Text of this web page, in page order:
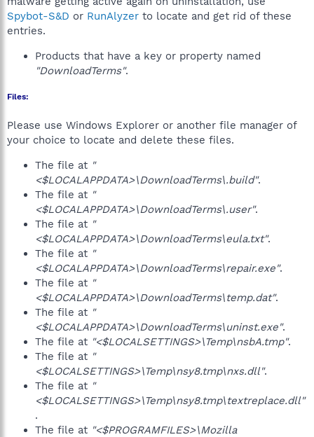
Spybot-S&D or RunAlyzer to locate and get rid of these
entries.
Products that have a key or property named
"DownloadTerms".
Files:
Please use Windows Explorer or another file manager of
your choice to locate and delete these files.
The file at "
<$LOCALAPPDATA>\DownloadTerms\.build".
The file at "
<$LOCALAPPDATA>\DownloadTerms\.user".
The file at "
<$LOCALAPPDATA>\DownloadTerms\eula.txt".
The file at "
<$LOCALAPPDATA>\DownloadTerms\repair.exe".
The file at "
<$LOCALAPPDATA>\DownloadTerms\temp.dat".
The file at "
<$LOCALAPPDATA>\DownloadTerms\uninst.exe".
The file at "<$LOCALSETTINGS>\Temp\nsbA.tmp".
The file at "
<$LOCALSETTINGS>\Temp\nsy8.tmp\nxs.dll".
The file at "
<$LOCALSETTINGS>\Temp\nsy8.tmp\textreplace.dll"
.
The file at "<$PROGRAMFILES>\Mozilla